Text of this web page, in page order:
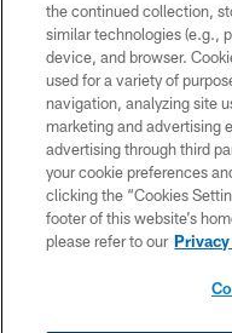
Copyright © 2026 Houston
HoustonTexans.com may be
form. By accessing any
the HoustonTexans.com
the continued collection,
similar technologies (e.g.,
device, and browser.
used for a variety of
navigation, analyzing site
marketing and advertising
advertising through third
your cookie preferences
clicking the “Cookies
footer of this website’s
please refer to our